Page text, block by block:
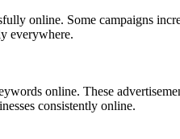
online. Some campaigns
everywhere.
online. These
consistently online.